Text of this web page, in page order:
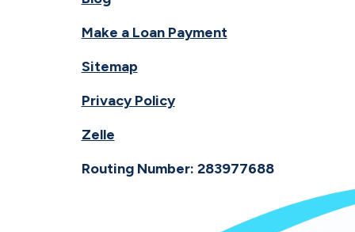
Make a Loan Payment
Sitemap
Privacy Policy
Zelle
Routing Number: 283977688